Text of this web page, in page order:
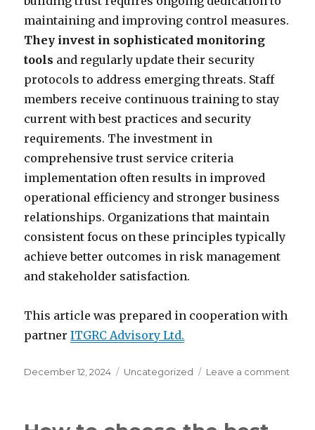
maintaining and improving control measures.
They invest in sophisticated monitoring
tools and regularly update their security
protocols to address emerging threats. Staff
members receive continuous training to stay
current with best practices and security
requirements. The investment in
comprehensive trust service criteria
implementation often results in improved
operational efficiency and stronger business
relationships. Organizations that maintain
consistent focus on these principles typically
achieve better outcomes in risk management
and stakeholder satisfaction.
This article was prepared in cooperation with
partnerITGRC Advisory Ltd.
Posted
December 12, 2024 Categories
Uncategorized Leave a comment